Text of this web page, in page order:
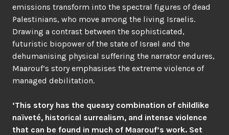
emissions transform into the spectral figures of dead
Palestinians, who move among the living Israelis.
Drawing a contrast between the sophisticated,
futuristic biopower of the state of Israel and the
dehumanising physical suffering the narrator endures,
Maarouf’s story emphasises the extreme violence of
managed debilitation.
‘This story has the queasy combination of childlike
naïveté, historical surrealism, and intense violence
that can be found in much of Maarouf’s work. Set